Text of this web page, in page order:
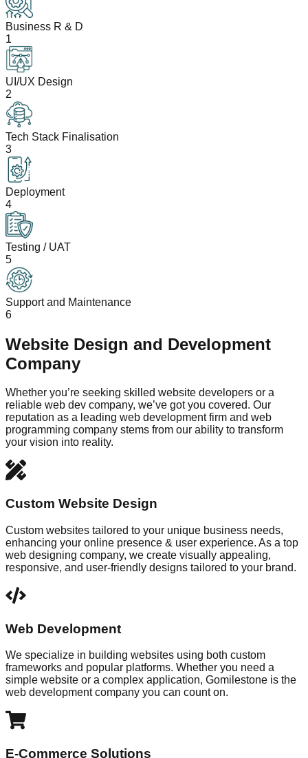
Business R & D
1
UI/UX Design
2
Tech Stack Finalisation
3
Deployment
4
Testing / UAT
5
Support and Maintenance
6
Website Design and Development
Company
Whether you’re seeking skilled website developers or a
reliable web dev company, we’ve got you covered. Our
reputation as a leading web development firm and web
programming company stems from our ability to transform
your vision into reality.
Custom Website Design
Custom websites tailored to your unique business needs,
enhancing your online presence & user experience. As a top
web designing company, we create visually appealing,
responsive, and user-friendly designs tailored to your brand.
Web Development
We specialize in building websites using both custom
frameworks and popular platforms. Whether you need a
simple website or a complex application, Gomilestone is the
web development company you can count on.
E-Commerce Solutions